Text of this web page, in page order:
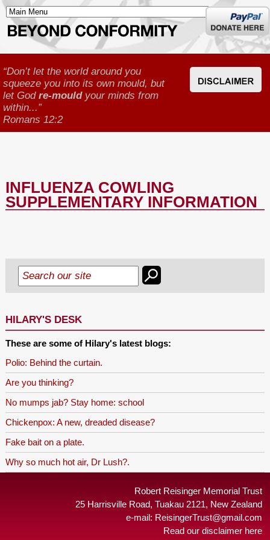
Donate
here
“Don’t let the world around you
squeeze you into its own mould, but
let God re-mouldyour minds from
within...”
Romans 12:2
INFLUENZA COWLING
SUPPLEMENTARY INFORMATION
HILARY'S DESK
These are some of Hilary's latest blogs:
Polio: Behind the curtain.
Are you thinking?
No mumps jab? Stay home: school
Chickenpox: A new, dreaded disease?
Fake bait on a plate.
Why so much hot air, Dr Lush?.
Robert Reisinger Memorial Trust
25 Harrisville Road, Tuakau 2121, New Zealand
e-mail: ReisingerTrust@gmail.com
Read our disclaimer here